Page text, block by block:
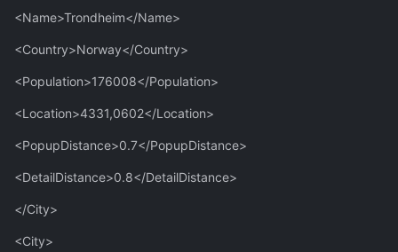
<Name>Trondheim</Name>
<Country>Norway</Country>
<Population>176008</Population>
<Location>4331,0602</Location>
<PopupDistance>0.7</PopupDistance>
<DetailDistance>0.8</DetailDistance>
</City>
<City>